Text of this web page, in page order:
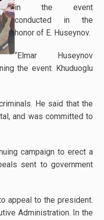
in the event
conducted in the
honor of E. Huseynov.
“Elmar Huseynov
the event. Khuduoglu
He said that the
and was committed to
campaign to erect a
sent to government
appeal to the president.
Administration. In the